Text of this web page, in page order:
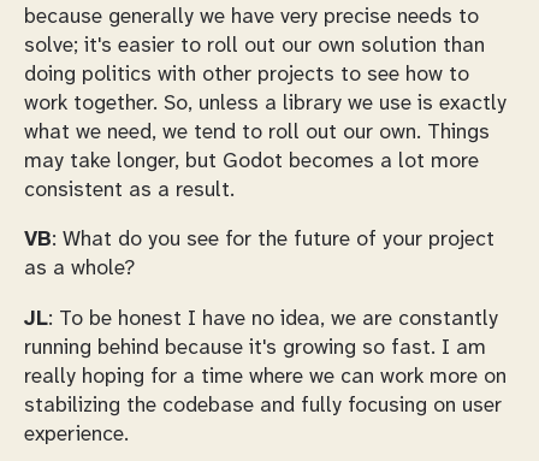
because generally we have very precise needs to
solve; it's easier to roll out our own solution than
doing politics with other projects to see how to
work together. So, unless a library we use is exactly
what we need, we tend to roll out our own. Things
may take longer, but Godot becomes a lot more
consistent as a result.
VB: What do you see for the future of your project
as a whole?
JL: To be honest I have no idea, we are constantly
running behind because it's growing so fast. I am
really hoping for a time where we can work more on
stabilizing the codebase and fully focusing on user
experience.